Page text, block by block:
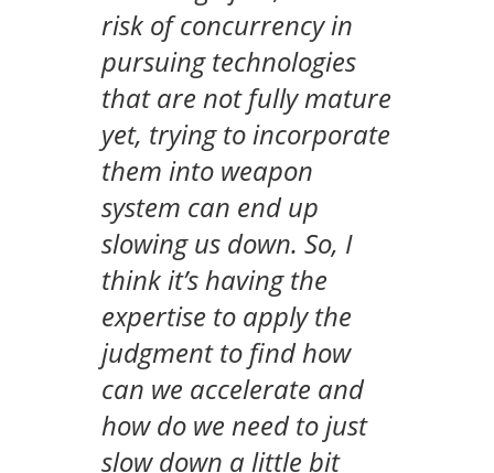
risk of concurrency in
pursuing technologies
that are not fully mature
yet, trying to incorporate
them into weapon
system can end up
slowing us down. So, I
think it’s having the
expertise to apply the
judgment to find how
can we accelerate and
how do we need to just
slow down a little bit